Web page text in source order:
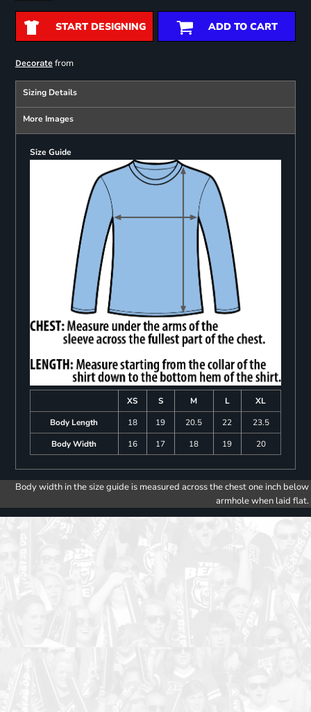
START DESIGNING ADD TO CART
Decoratefrom
Sizing Details
More Images
Size Guide
XS S M L
XL
Body Length
18 19 20.5 22
23.5
Body Width
16 17 18 19 20
Body width in the size guide is measured across the chest one inch below
armhole when laid flat.